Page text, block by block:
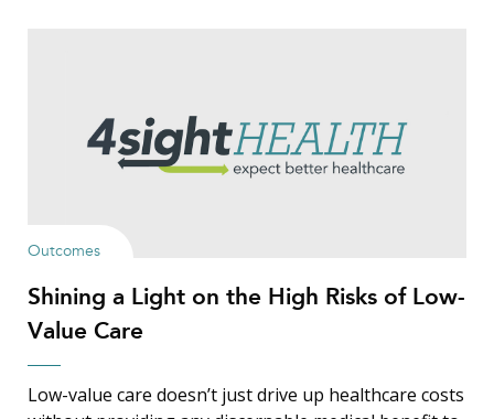
Outcomes
Shining a Light on the High Risks of Low-
Value Care
Low-value care doesn’t just drive up healthcare costs